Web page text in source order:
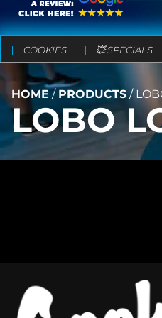
COOKIES 💥 SPECIALS
HOME / PRODUCTS /
LOBO